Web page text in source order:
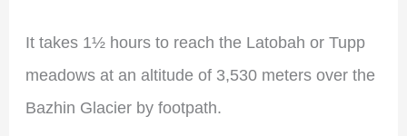
It takes 1½ hours to reach the Latobah or Tupp
meadows at an altitude of 3,530 meters over the
Bazhin Glacier by footpath.